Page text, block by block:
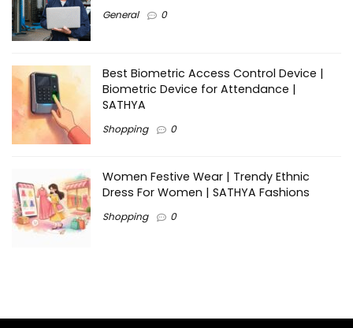
General 0
Best Biometric Access Control Device |
Biometric Device for Attendance |
SATHYA
Shopping 0
Women Festive Wear | Trendy Ethnic
Dress For Women | SATHYA Fashions
Shopping 0